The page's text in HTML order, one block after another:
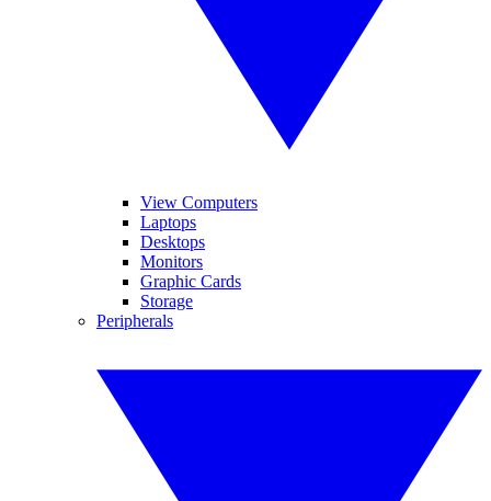
View Computers
Laptops
Desktops
Monitors
Graphic Cards
Storage
Peripherals